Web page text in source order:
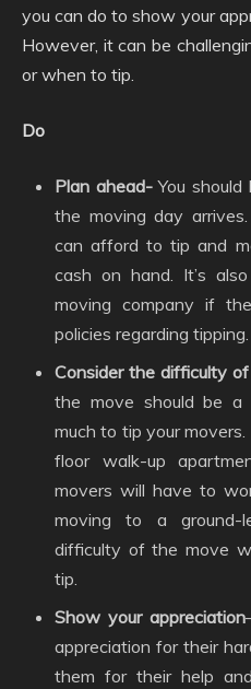
you can do to show your
However, it can be
or when to tip.
Do
Plan ahead-You should
the moving day
can afford to tip and
cash on hand. It’s
moving company if
policies regarding tipping.
Consider the difficulty
the move should be a
much to tip your
floor walk-up
movers will have to
moving to a ground-
difficulty of the move
tip.
Show your appreciation
appreciation for their
them for their help